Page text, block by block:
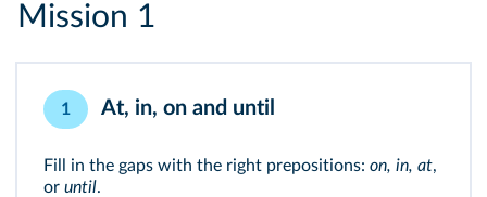
Mission 1
1 At, in, on and until
Fill in the gaps with the right prepositions: on, in, at,
or until.